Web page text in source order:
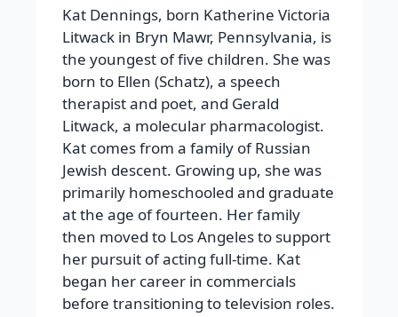
Kat Dennings, born Katherine Victoria
Litwack in Bryn Mawr, Pennsylvania, is
the youngest of five children. She was
born to Ellen (Schatz), a speech
therapist and poet, and Gerald
Litwack, a molecular pharmacologist.
Kat comes from a family of Russian
Jewish descent. Growing up, she was
primarily homeschooled and graduate
at the age of fourteen. Her family
then moved to Los Angeles to support
her pursuit of acting full-time. Kat
began her career in commercials
before transitioning to television roles.